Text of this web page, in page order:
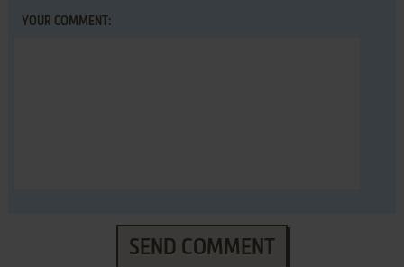
YOUR COMMENT:
SEND COMMENT